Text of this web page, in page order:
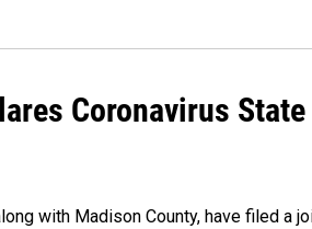
Coronavirus State
with Madison County, have filed a